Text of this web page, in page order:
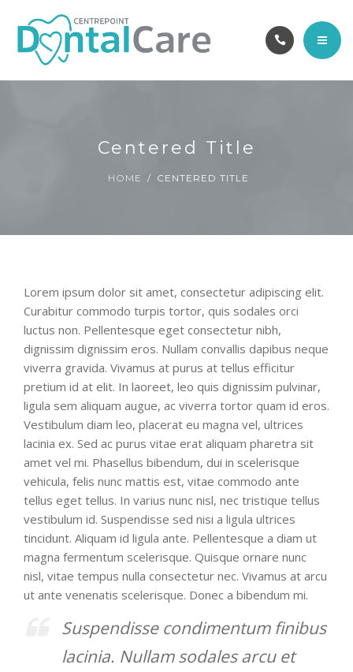
OUR TEAM
ABOUT
CONTACT
BOOK ONLINE
Centered Title
HOME CENTERED TITLE
Lorem ipsum dolor sit amet, consectetur adipiscing elit.
Curabitur commodo turpis tortor, quis sodales orci
luctus non. Pellentesque eget consectetur nibh,
dignissim dignissim eros. Nullam convallis dapibus neque
viverra gravida. Vivamus at purus at tellus efficitur
pretium id at elit. In laoreet, leo quis dignissim pulvinar,
ligula sem aliquam augue, ac viverra tortor quam id eros.
Vestibulum diam leo, placerat eu magna vel, ultrices
lacinia ex. Sed ac purus vitae erat aliquam pharetra sit
amet vel mi. Phasellus bibendum, dui in scelerisque
vehicula, felis nunc mattis est, vitae commodo ante
tellus eget tellus. In varius nunc nisl, nec tristique tellus
vestibulum id. Suspendisse sed nisi a ligula ultrices
tincidunt. Aliquam id ligula ante. Pellentesque a diam ut
magna fermentum scelerisque. Quisque ornare nunc
nisl, vitae tempus nulla consectetur nec. Vivamus at arcu
ut ante venenatis scelerisque. Donec a bibendum mi.
Suspendisse condimentum finibus
lacinia. Nullam sodales arcu et